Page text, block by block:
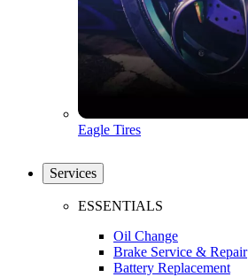
Eagle Tires
Services
ESSENTIALS
Oil Change
Brake Service & Repair
Battery Replacement